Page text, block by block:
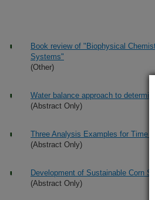
Book review of "Biophysical
Systems"
(Other)
Water balance approach to
(Abstract Only)
Three Analysis Examples for Time
(Abstract Only)
Development of Sustainable Corn
(Abstract Only)